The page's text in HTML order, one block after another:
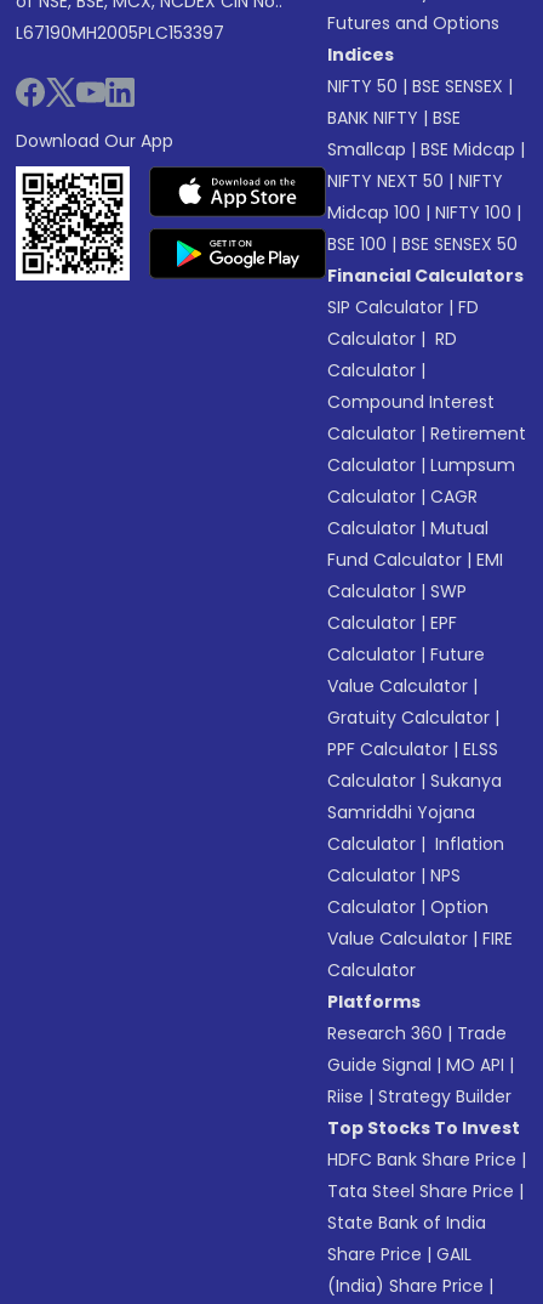
L67190MH2005PLC153397
Download Our App
Futures and Options
Indices
NIFTY 50 |BSE SENSEX |
BANK NIFTY |BSE
Smallcap |BSE Midcap |
NIFTY NEXT 50 |NIFTY
Midcap 100 |NIFTY 100 |
BSE 100 |BSE SENSEX 50
Financial Calculators
SIP Calculator |FD
Calculator | RD
Calculator |
Compound Interest
Calculator |Retirement
Calculator |Lumpsum
Calculator |CAGR
Calculator |Mutual
Fund Calculator |EMI
Calculator |SWP
Calculator |EPF
Calculator |Future
Value Calculator |
Gratuity Calculator |
PPF Calculator |ELSS
Calculator |Sukanya
Samriddhi Yojana
Calculator | Inflation
Calculator |NPS
Calculator |Option
Value Calculator |FIRE
Calculator
Platforms
Research 360 | Trade
Guide Signal |MO API |
Riise |Strategy Builder
Top Stocks To Invest
HDFC Bank Share Price |
Tata Steel Share Price |
State Bank of India
Share Price |GAIL
(India) Share Price |